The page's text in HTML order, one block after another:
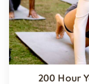
200 Hour